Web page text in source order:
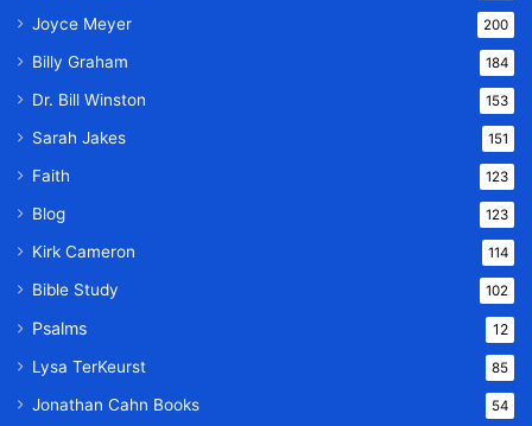
Joyce Meyer 200
Billy Graham 184
Dr. Bill Winston 153
Sarah Jakes 151
Faith 123
Blog 123
Kirk Cameron 114
Bible Study 102
Psalms 12
Lysa TerKeurst 85
Jonathan Cahn Books 54